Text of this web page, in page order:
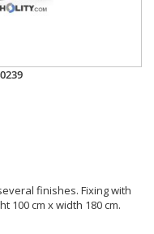
finishes. Fixing with
100 cm x width 180 cm.